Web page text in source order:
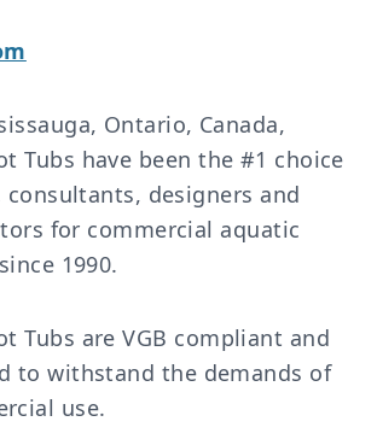
Ontario, Canada,
Tubs have been the #1 choice
designers and
for commercial aquatic
1990.
Tubs are VGB compliant and
to withstand the demands of
use.